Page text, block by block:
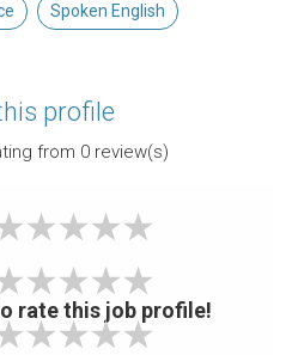
Spoken English
profile
from 0review(s)
rate this job profile!